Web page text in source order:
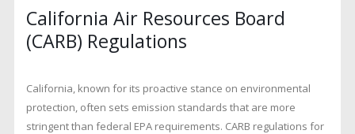
California Air Resources Board
(CARB) Regulations
California, known for its proactive stance on environmental
protection, often sets emission standards that are more
stringent than federal EPA requirements. CARB regulations for